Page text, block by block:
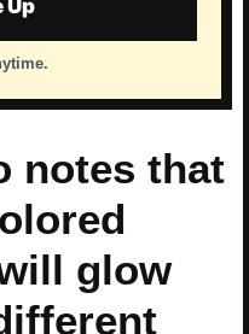
Up
notes that
glow